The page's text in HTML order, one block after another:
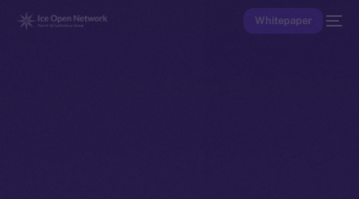
Whitepaper